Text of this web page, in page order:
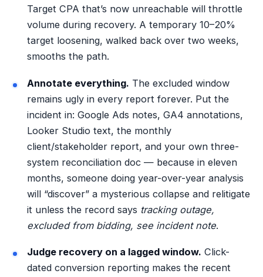
Target CPA that’s now unreachable will throttle
volume during recovery. A temporary 10–20%
target loosening, walked back over two weeks,
smooths the path.
Annotate everything. The excluded window
remains ugly in every report forever. Put the
incident in: Google Ads notes, GA4 annotations,
Looker Studio text, the monthly
client/stakeholder report, and your own three-
system reconciliationdoc — because in eleven
months, someone doing year-over-year analysis
will “discover” a mysterious collapse and relitigate
it unless the record says tracking outage,
excluded from bidding, see incident note.
Judge recovery on a lagged window. Click-
dated conversion reporting makes the recent